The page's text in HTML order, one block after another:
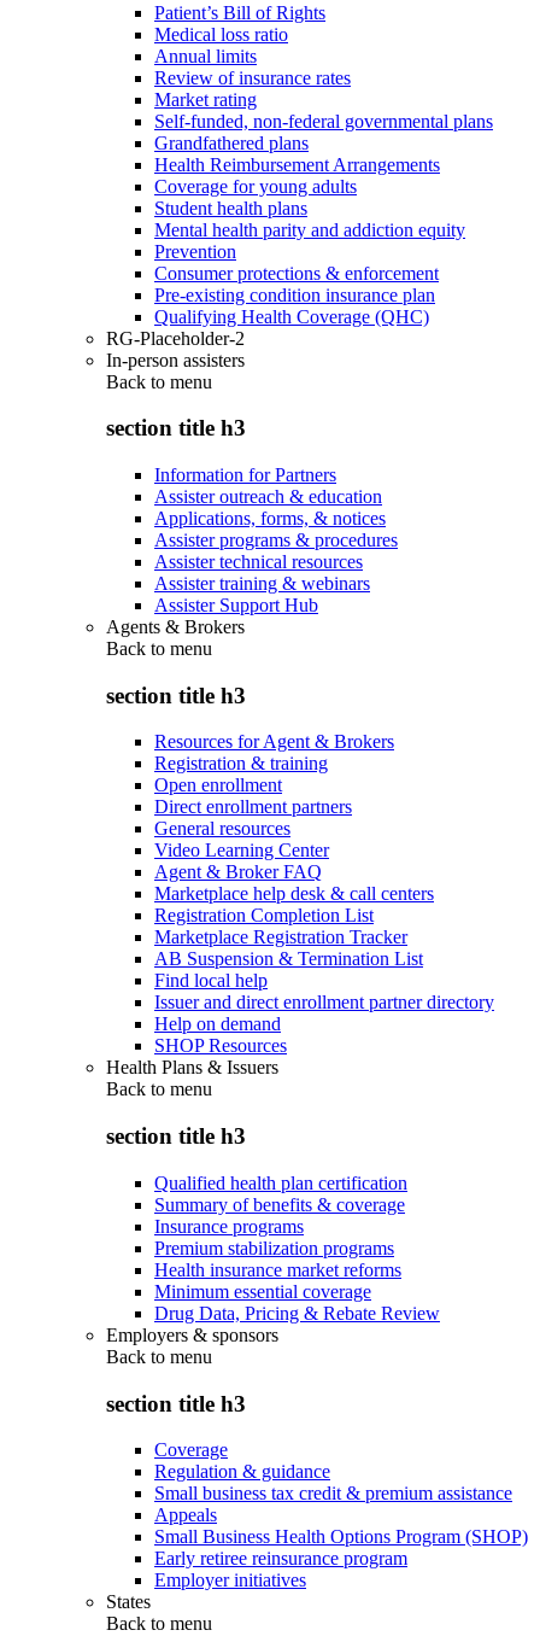
Patient’s Bill of Rights
Medical loss ratio
Annual limits
Review of insurance rates
Market rating
Self-funded, non-federal governmental plans
Grandfathered plans
Health Reimbursement Arrangements
Coverage for young adults
Student health plans
Mental health parity and addiction equity
Prevention
Consumer protections & enforcement
Pre-existing condition insurance plan
Qualifying Health Coverage (QHC)
RG-Placeholder-2
In-person assisters
Back to menu
section title h3
Information for Partners
Assister outreach & education
Applications, forms, & notices
Assister programs & procedures
Assister technical resources
Assister training & webinars
Assister Support Hub
Agents & Brokers
Back to menu
section title h3
Resources for Agent & Brokers
Registration & training
Open enrollment
Direct enrollment partners
General resources
Video Learning Center
Agent & Broker FAQ
Marketplace help desk & call centers
Registration Completion List
Marketplace Registration Tracker
AB Suspension & Termination List
Find local help
Issuer and direct enrollment partner directory
Help on demand
SHOP Resources
Health Plans & Issuers
Back to menu
section title h3
Qualified health plan certification
Summary of benefits & coverage
Insurance programs
Premium stabilization programs
Health insurance market reforms
Minimum essential coverage
Drug Data, Pricing & Rebate Review
Employers & sponsors
Back to menu
section title h3
Coverage
Regulation & guidance
Small business tax credit & premium assistance
Appeals
Small Business Health Options Program (SHOP)
Early retiree reinsurance program
Employer initiatives
States
Back to menu